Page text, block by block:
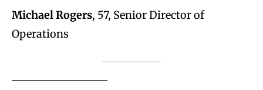
Michael Rogers, 57, Senior Director of
Operations